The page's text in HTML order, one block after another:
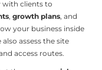
with clients to
, growth plans, and
your business inside
assess the site
access routes.